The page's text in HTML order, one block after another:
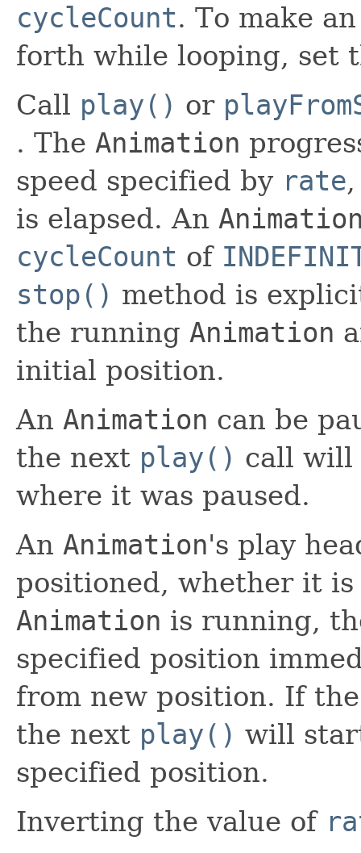
cycleCount. To make
forth while looping, set
Call play() or
. The Animation
speed specified by rate
is elapsed. An
cycleCount of
stop() method is
the running Animation
initial position.
An Animation can be
the next play() call will
where it was paused.
An Animation's play
positioned, whether it
Animation is running,
specified position
from new position. If
the next play() will
specified position.
Inverting the value of